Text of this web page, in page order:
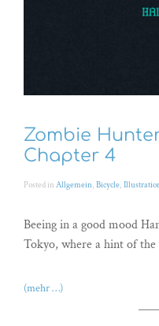
Zombie
Chapter 4
Posted in Allgemein, Bicycle,
Beeing in a good mood
Tokyo, where a hint of
(mehr …)